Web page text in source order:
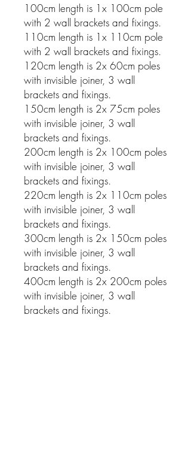
100cm length is 1x 100cm pole
with 2 wall brackets and fixings.
110cm length is 1x 110cm pole
with 2 wall brackets and fixings.
120cm length is 2x 60cm poles
with invisible joiner, 3 wall
brackets and fixings.
150cm length is 2x 75cm poles
with invisible joiner, 3 wall
brackets and fixings.
200cm length is 2x 100cm poles
with invisible joiner, 3 wall
brackets and fixings.
220cm length is 2x 110cm poles
with invisible joiner, 3 wall
brackets and fixings.
300cm length is 2x 150cm poles
with invisible joiner, 3 wall
brackets and fixings.
400cm length is 2x 200cm poles
with invisible joiner, 3 wall
brackets and fixings.